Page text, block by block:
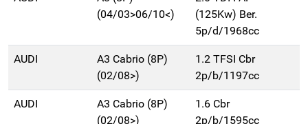
(04/03>06/10<)
(125Kw) Ber.
5p/d/1968cc
AUDI
A3 Cabrio (8P)
(02/08>)
1.2 TFSI Cbr
2p/b/1197cc
AUDI
A3 Cabrio (8P)
(02/08>)
1.6 Cbr
2p/b/1595cc